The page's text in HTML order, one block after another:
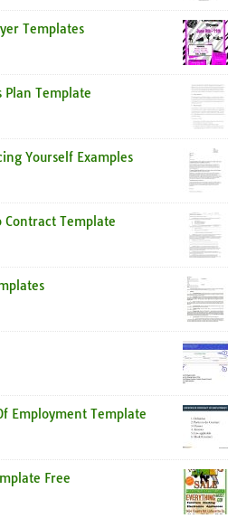
Templates
Plan Template
Yourself Examples
Contract Template
Employment Template
Free